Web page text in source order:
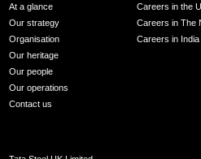
At a glance
Our strategy
Organisation
Our heritage
Our people
Our operations
Contact us
Careers in the
Careers in The
Careers in India